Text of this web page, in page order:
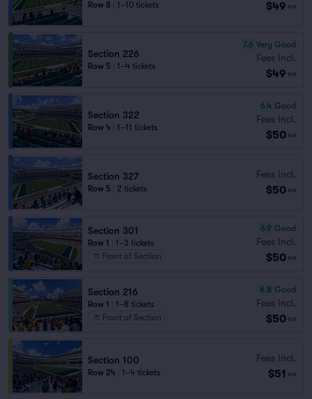
Row 8 1–10 tickets $49 ea
Section 226
Row 5 1–4 tickets
7.6 Very Good
Fees Incl.
$49 ea
Section 322
Row 4 1–11 tickets
6.4 Good
Fees Incl.
$50 ea
Section 327
Row 5 2 tickets
Fees Incl.
$50 ea
Section 301
Row 1
1–3 tickets
Front of Section
6.9 Good
Fees Incl.
$50 ea
Section 216
Row 1
1–8 tickets
Front of Section
6.8 Good
Fees Incl.
$50 ea
Section 100
Row 24 1–4 tickets
Fees Incl.
$51 ea